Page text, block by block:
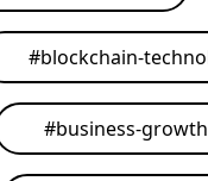
#blockchain-
#business-growth